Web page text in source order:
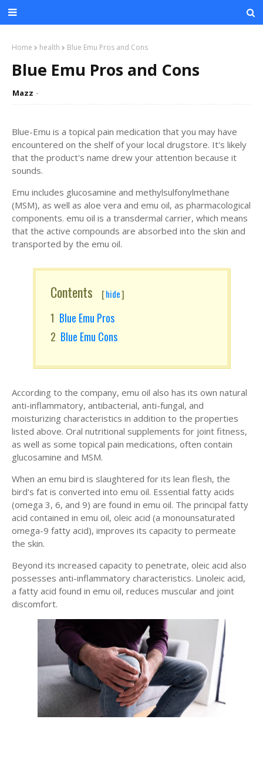
Home health Blue Emu Pros and Cons
Blue Emu Pros and Cons
Mazz
Blue-Emu is a topical pain medication that you may have
encountered on the shelf of your local drugstore. It's likely
that the product's name drew your attention because it
sounds.
Emu includes glucosamine and methylsulfonylmethane
(MSM), as well as aloe vera and emu oil, as pharmacological
components. emu oil is a transdermal carrier, which means
that the active compounds are absorbed into the skin and
transported by the emu oil.
Contents [hide]
Blue Emu Pros
Blue Emu Cons
According to the company, emu oil also has its own natural
anti-inflammatory, antibacterial, anti-fungal, and
moisturizing characteristics in addition to the properties
listed above. Oral nutritional supplements for joint fitness,
as well as some topical pain medications, often contain
glucosamine and MSM.
When an emu bird is slaughtered for its lean flesh, the
bird's fat is converted into emu oil. Essential fatty acids
(omega 3, 6, and 9) are found in emu oil. The principal fatty
acid contained in emu oil, oleic acid (a monounsaturated
omega-9 fatty acid), improves its capacity to permeate
the skin.
Beyond its increased capacity to penetrate, oleic acid also
possesses anti-inflammatory characteristics. Linoleic acid,
a fatty acid found in emu oil, reduces muscular and joint
discomfort.